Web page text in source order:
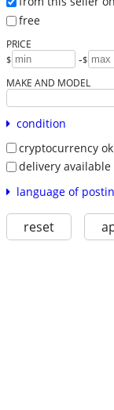
free
PRICE
$ -$
MAKE AND MODEL
condition
cryptocurrency ok
delivery available
language of
reset